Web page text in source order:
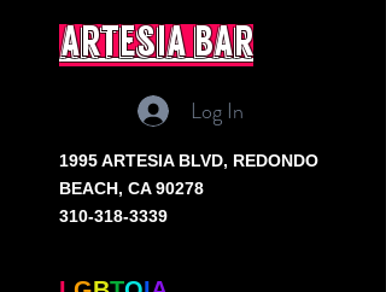
artesia bar
Log In
1995 ARTESIA BLVD, REDONDO
BEACH, CA 90278
310-318-3339